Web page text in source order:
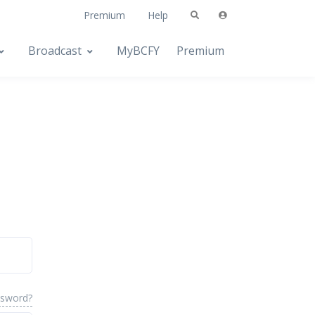
Premium Help
Broadcast MyBCFY Premium